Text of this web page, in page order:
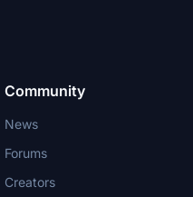
Community
News
Forums
Creators